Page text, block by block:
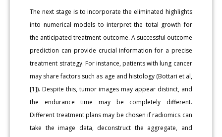
The next stage is to incorporate the eliminated highlights
into numerical models to interpret the total growth for
the anticipated treatment outcome. A successful outcome
prediction can provide crucial information for a precise
treatment strategy. For instance, patients with lung cancer
may share factors such as age and histology (Bottari et al,
[1]). Despite this, tumor images may appear distinct, and
the endurance time may be completely different.
Different treatment plans may be chosen if radiomics can
take the image data, deconstruct the aggregate, and